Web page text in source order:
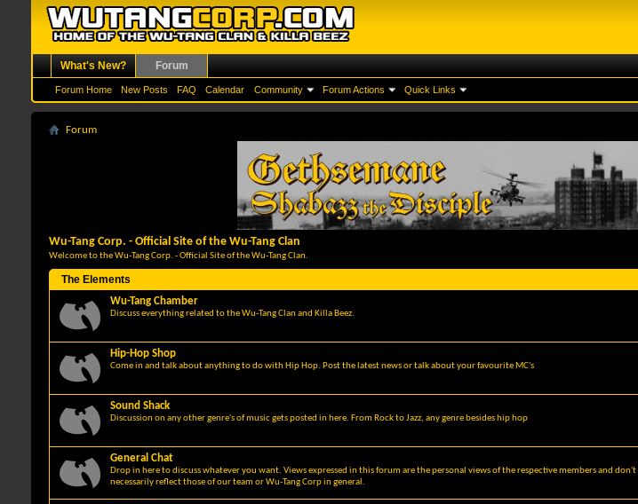
What's New? Forum
Forum Home New Posts FAQ Calendar Community Forum Actions Quick Links
Forum
Wu-Tang Corp. - Official Site of the Wu-Tang Clan
Welcome to the Wu-Tang Corp. - Official Site of the Wu-Tang Clan.
The Elements
Wu-Tang Chamber
Discuss everything related to the Wu-Tang Clan and Killa Beez.
Hip-Hop Shop
Come in and talk about anything to do with Hip Hop. Post the latest news or talk about your favourite MC's
Sound Shack
Discussion on any other genre's of music gets posted in here. From Rock to Jazz, any genre besides hip hop
General Chat
Drop in here to discuss whatever you want. Views expressed in this forum are the personal views of the respective members and don't
necessarily reflect those of our team or Wu-Tang Corp in general.